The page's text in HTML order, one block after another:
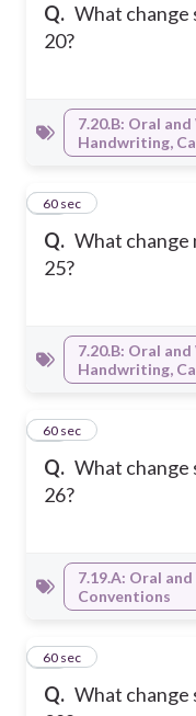
Q. What change
20?
7.20.B: Oral
Handwriting,
Q. What change
25?
20
60 sec
7.20.B: Oral
Handwriting,
Q. What change
26?
21
60 sec
7.19.A: Oral
Conventions
Q. What change
22
60 sec